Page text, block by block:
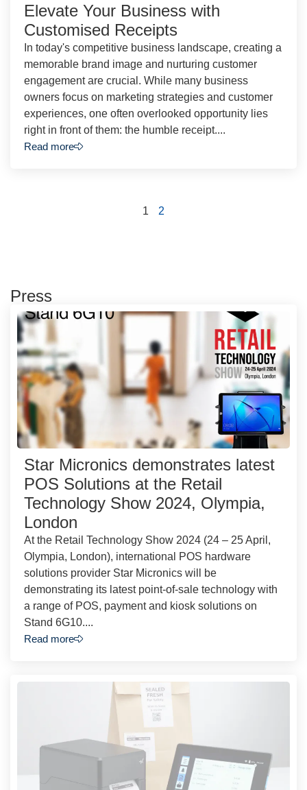
Elevate Your Business with
Customised Receipts
In today's competitive business landscape, creating a
memorable brand image and nurturing customer
engagement are crucial. While many business
owners focus on marketing strategies and customer
experiences, one often overlooked opportunity lies
right in front of them: the humble receipt....
Read more
1 2
Press
Star Micronics demonstrates latest
POS Solutions at the Retail
Technology Show 2024, Olympia,
London
At the Retail Technology Show 2024 (24 – 25 April,
Olympia, London), international POS hardware
solutions provider Star Micronics will be
demonstrating its latest point-of-sale technology with
a range of POS, payment and kiosk solutions on
Stand 6G10....
Read more